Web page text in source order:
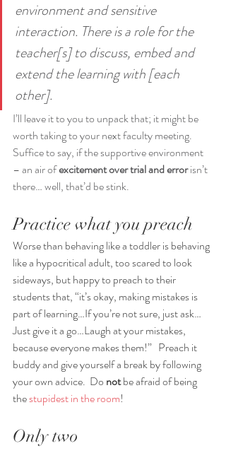
environment and sensitive
interaction. There is a role for the
teacher[s] to discuss, embed and
extend the learning with [each
other].
I’ll leave it to you to unpack that; it might be
worth taking to your next faculty meeting.
Suffice to say, if the supportive environment
– an air of excitement over trial and error isn’t
there… well, that’d be stink.
Practice what you preach
Worse than behaving like a toddler is behaving
like a hypocritical adult, too scared to look
sideways, but happy to preach to their
students that, “it’s okay, making mistakes is
part of learning…If you’re not sure, just ask…
Just give it a go…Laugh at your mistakes,
because everyone makes them!”   Preach it
buddy and give yourself a break by following
your own advice.  Do not be afraid of being
the stupidest in the room!
Only two